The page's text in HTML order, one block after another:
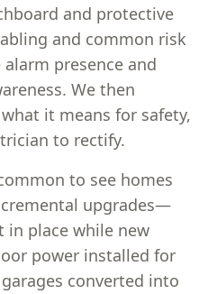
and protective
and common risk
presence and
We then
it means for safety,
to rectify.
to see homes
upgrades—
in place while new
power installed for
converted into